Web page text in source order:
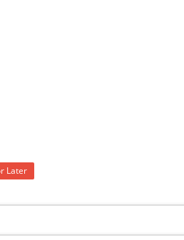
Later